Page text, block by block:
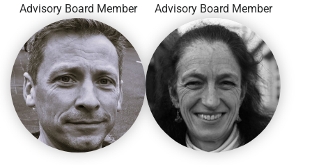
Advisory Board Member Advisory Board Member